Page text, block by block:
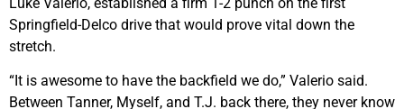
Springfield-Delco drive that would prove vital down the
stretch.
“It is awesome to have the backfield we do,” Valerio said.
Between Tanner, Myself, and T.J. back there, they never know